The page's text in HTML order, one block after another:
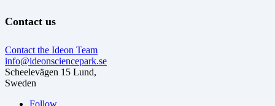
Contact us
Contact the Ideon Team
info@ideonsciencepark.se
Scheelevägen 15 Lund,
Sweden
Follow